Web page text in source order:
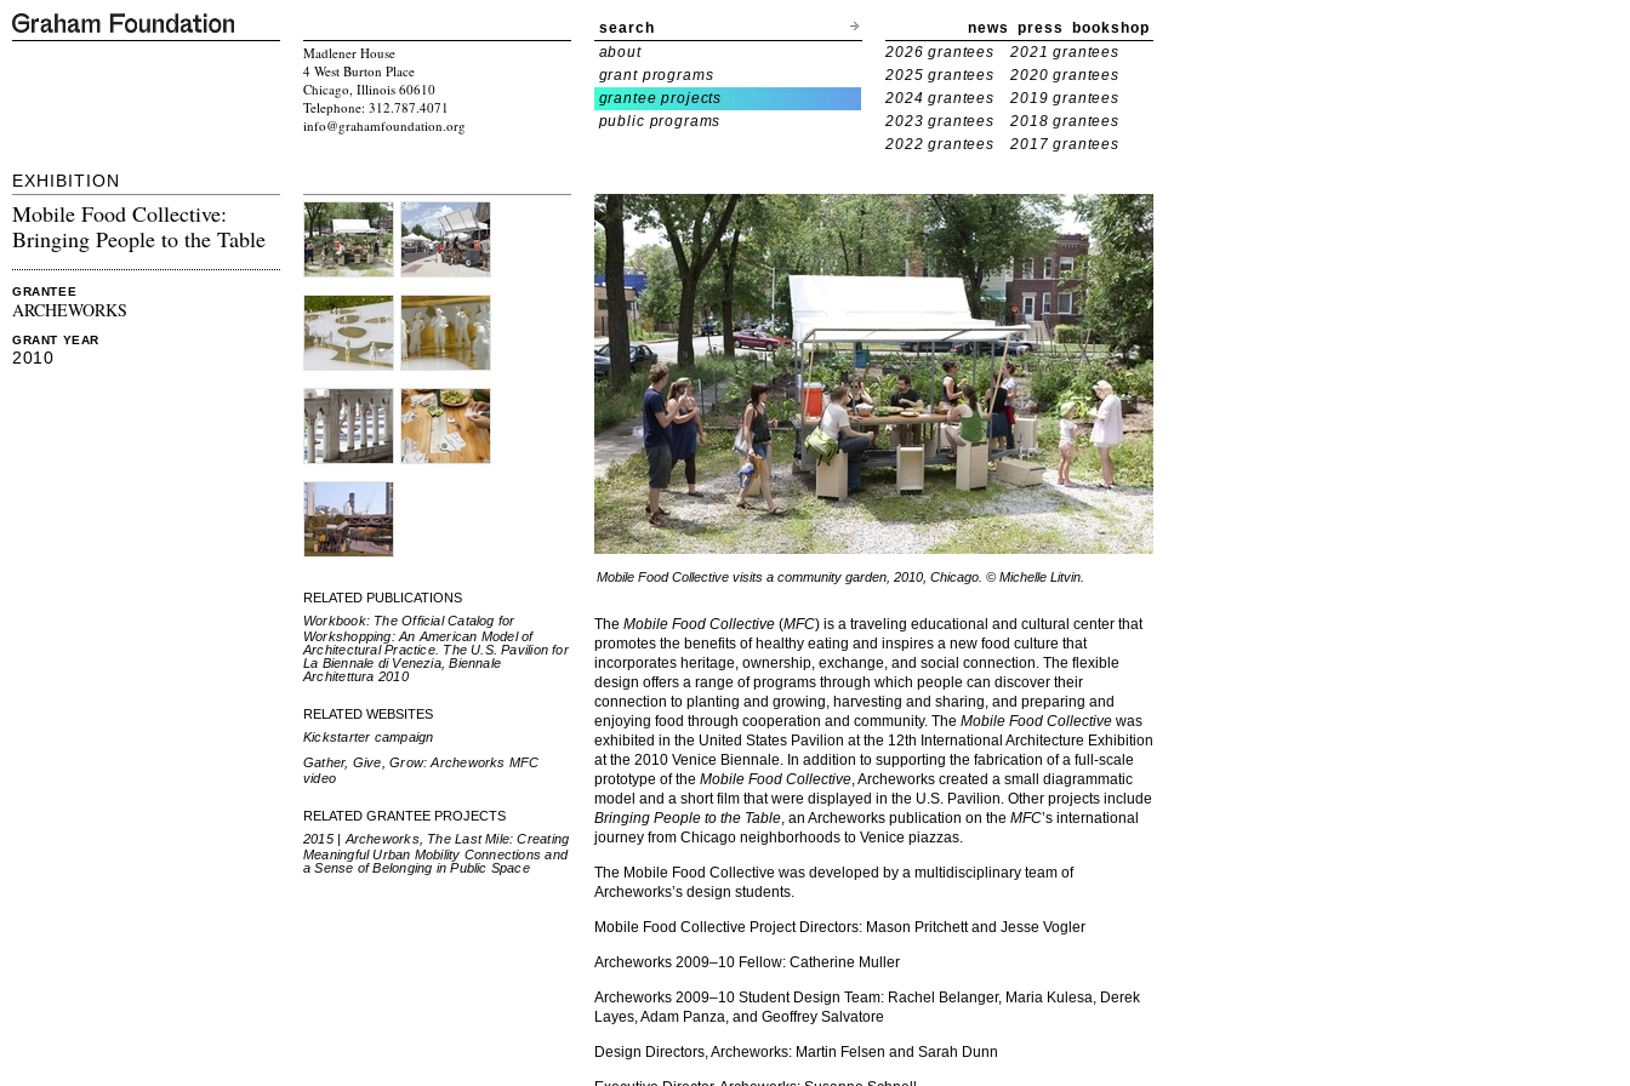
search news press bookshop
Madlener House
4 West Burton Place
Chicago, Illinois 60610
Telephone: 312.787.4071
info@grahamfoundation.org
about
grant programs
grantee projects
public programs
2026 grantees
2021 grantees
2025 grantees
2020 grantees
2024 grantees
2019 grantees
2023 grantees
2018 grantees
2022 grantees
2017 grantees
EXHIBITION
Mobile Food Collective:
Bringing People to the Table
GRANTEE
ARCHEWORKS
GRANT YEAR
2010
RELATED PUBLICATIONS
Workbook: The Official Catalog for
Workshopping: An American Model of
Architectural Practice. The U.S. Pavilion for
La Biennale di Venezia, Biennale
Architettura 2010
RELATED WEBSITES
Kickstarter campaign
Gather, Give, Grow: Archeworks MFC
video
RELATED GRANTEE PROJECTS
2015 | Archeworks, The Last Mile: Creating
Meaningful Urban Mobility Connections and
a Sense of Belonging in Public Space
Mobile Food Collective visits a community garden, 2010, Chicago. © Michelle Litvin.
The Mobile Food Collective (MFC) is a traveling educational and cultural center that
promotes the benefits of healthy eating and inspires a new food culture that
incorporates heritage, ownership, exchange, and social connection. The flexible
design offers a range of programs through which people can discover their
connection to planting and growing, harvesting and sharing, and preparing and
enjoying food through cooperation and community. The Mobile Food Collective was
exhibited in the United States Pavilion at the 12th International Architecture Exhibition
at the 2010 Venice Biennale. In addition to supporting the fabrication of a full-scale
prototype of the Mobile Food Collective, Archeworks created a small diagrammatic
model and a short film that were displayed in the U.S. Pavilion. Other projects include
Bringing People to the Table, an Archeworks publication on the MFC’s international
journey from Chicago neighborhoods to Venice piazzas.
The Mobile Food Collective was developed by a multidisciplinary team of
Archeworks’s design students.
Mobile Food Collective Project Directors: Mason Pritchett and Jesse Vogler
Archeworks 2009–10 Fellow: Catherine Muller
Archeworks 2009–10 Student Design Team: Rachel Belanger, Maria Kulesa, Derek
Layes, Adam Panza, and Geoffrey Salvatore
Design Directors, Archeworks: Martin Felsen and Sarah Dunn